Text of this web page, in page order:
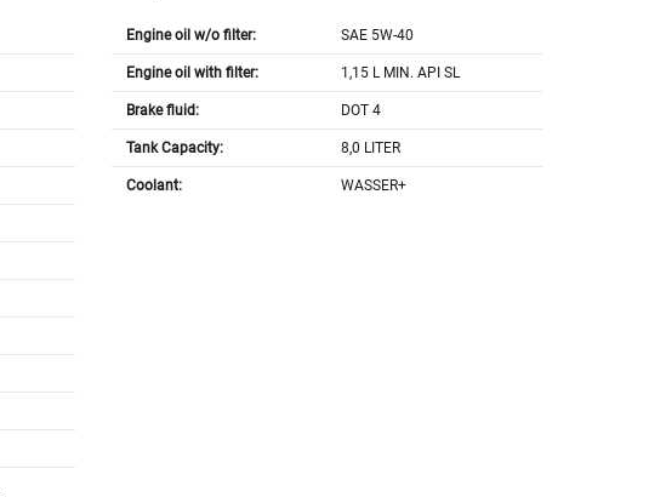
Engine oil w/o filter: SAE 5W-40
Engine oil with filter: 1,15 L MIN. API SL
Brake fluid: DOT 4
Tank Capacity: 8,0 LITER
Coolant: WASSER+